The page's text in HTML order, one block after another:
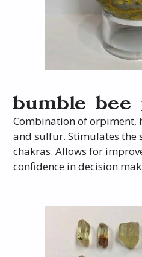
bumble bee
Combination of orpiment,
and sulfur. Stimulates the
chakras. Allows for
confidence in decision